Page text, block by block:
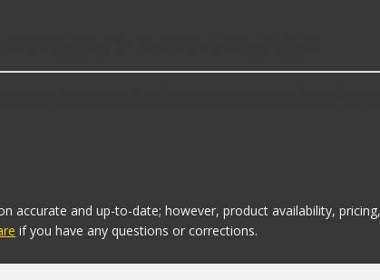
accurate and up-to-date; however, product availability,
if you have any questions or corrections.